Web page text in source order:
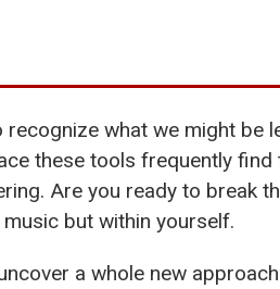
recognize what we might be
these tools frequently
Are you ready to break
but within yourself.
a whole new